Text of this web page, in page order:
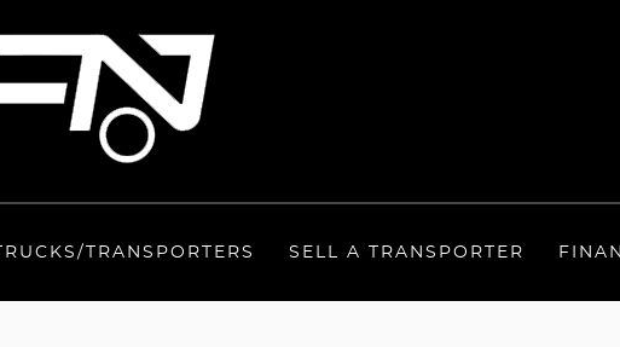
TRUCKS/TRANSPORTERS SELL A TRANSPORTER